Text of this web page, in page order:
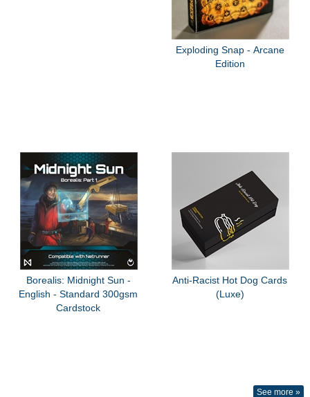
Exploding Snap - Arcane
Edition
Borealis: Midnight Sun -
English - Standard 300gsm
Cardstock
Anti-Racist Hot Dog Cards
(Luxe)
See more »